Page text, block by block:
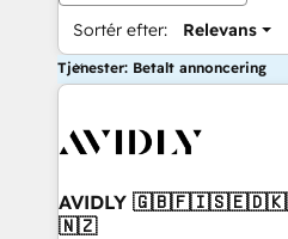
Sortér efter: Relevans
Tjenester: Betalt annoncering
AVIDLY
🇳🇿